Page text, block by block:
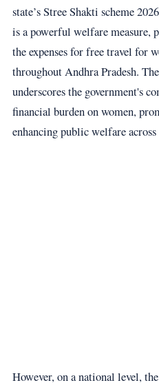
state’s Stree Shakti scheme
is a powerful welfare measure,
the expenses for free travel for
throughout Andhra Pradesh.
underscores the government's
financial burden on women,
enhancing public welfare across
However, on a national level,